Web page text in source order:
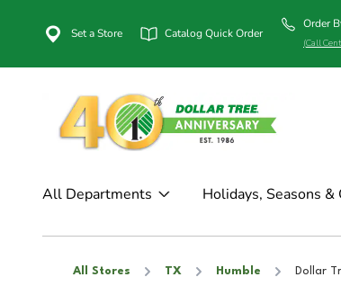
Set a Store Catalog Quick Order
Order
(Call
All Departments Holidays, Seasons &
All Stores TX Humble Dollar